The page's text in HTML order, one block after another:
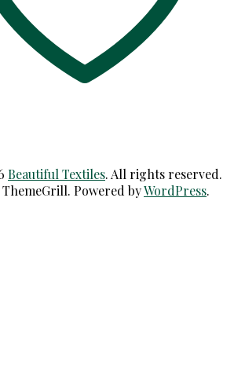
Beautiful Textiles. All rights reserved.
ThemeGrill. Powered byWordPress.